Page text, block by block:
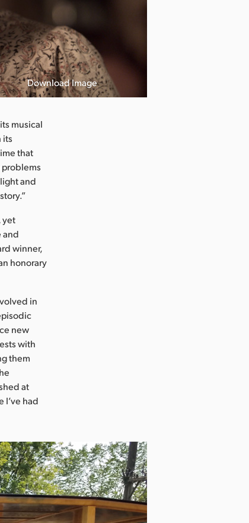
Download Image
musical
its
that
and
yet
and
winner,
honorary
in
new
with
them
at
I’ve had